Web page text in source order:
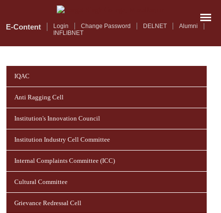
mainE-Content Login Change Password DELNET
Alumni
INFLIBNET
IQAC
Anti Ragging Cell
Institution's Innovation Council
Institution Industry Cell Committee
Internal Complaints Committee (ICC)
Cultural Committee
Grievance Redressal Cell